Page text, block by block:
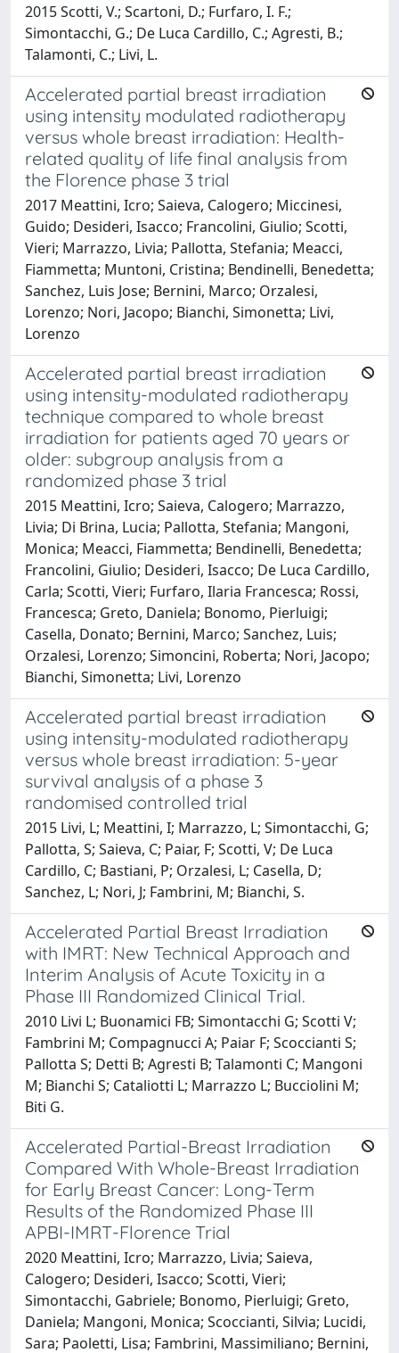
2015 Scotti, V.; Scartoni, D.; Furfaro, I. F.;
Simontacchi, G.; De Luca Cardillo, C.; Agresti, B.;
Talamonti, C.; Livi, L.
Accelerated partial breast irradiation
using intensity modulated radiotherapy
versus whole breast irradiation: Health-
related quality of life final analysis from
the Florence phase 3 trial
2017 Meattini, Icro; Saieva, Calogero; Miccinesi,
Guido; Desideri, Isacco; Francolini, Giulio; Scotti,
Vieri; Marrazzo, Livia; Pallotta, Stefania; Meacci,
Fiammetta; Muntoni, Cristina; Bendinelli, Benedetta;
Sanchez, Luis Jose; Bernini, Marco; Orzalesi,
Lorenzo; Nori, Jacopo; Bianchi, Simonetta; Livi,
Lorenzo
Accelerated partial breast irradiation
using intensity-modulated radiotherapy
technique compared to whole breast
irradiation for patients aged 70 years or
older: subgroup analysis from a
randomized phase 3 trial
2015 Meattini, Icro; Saieva, Calogero; Marrazzo,
Livia; Di Brina, Lucia; Pallotta, Stefania; Mangoni,
Monica; Meacci, Fiammetta; Bendinelli, Benedetta;
Francolini, Giulio; Desideri, Isacco; De Luca Cardillo,
Carla; Scotti, Vieri; Furfaro, Ilaria Francesca; Rossi,
Francesca; Greto, Daniela; Bonomo, Pierluigi;
Casella, Donato; Bernini, Marco; Sanchez, Luis;
Orzalesi, Lorenzo; Simoncini, Roberta; Nori, Jacopo;
Bianchi, Simonetta; Livi, Lorenzo
Accelerated partial breast irradiation
using intensity-modulated radiotherapy
versus whole breast irradiation: 5-year
survival analysis of a phase 3
randomised controlled trial
2015 Livi, L; Meattini, I; Marrazzo, L; Simontacchi, G;
Pallotta, S; Saieva, C; Paiar, F; Scotti, V; De Luca
Cardillo, C; Bastiani, P; Orzalesi, L; Casella, D;
Sanchez, L; Nori, J; Fambrini, M; Bianchi, S.
Accelerated Partial Breast Irradiation
with IMRT: New Technical Approach and
Interim Analysis of Acute Toxicity in a
Phase III Randomized Clinical Trial.
2010 Livi L; Buonamici FB; Simontacchi G; Scotti V;
Fambrini M; Compagnucci A; Paiar F; Scoccianti S;
Pallotta S; Detti B; Agresti B; Talamonti C; Mangoni
M; Bianchi S; Cataliotti L; Marrazzo L; Bucciolini M;
Biti G.
Accelerated Partial-Breast Irradiation
Compared With Whole-Breast Irradiation
for Early Breast Cancer: Long-Term
Results of the Randomized Phase III
APBI-IMRT-Florence Trial
2020 Meattini, Icro; Marrazzo, Livia; Saieva,
Calogero; Desideri, Isacco; Scotti, Vieri;
Simontacchi, Gabriele; Bonomo, Pierluigi; Greto,
Daniela; Mangoni, Monica; Scoccianti, Silvia; Lucidi,
Sara; Paoletti, Lisa; Fambrini, Massimiliano; Bernini,